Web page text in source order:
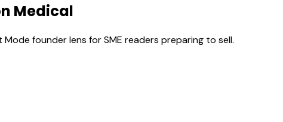
Medical
founder lens for SME readers preparing to sell.